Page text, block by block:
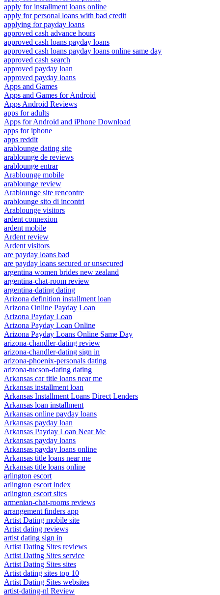
apply for installment loans online
apply for personal loans with bad credit
applying for payday loans
approved cash advance hours
approved cash loans payday loans
approved cash loans payday loans online same day
approved cash search
approved payday loan
approved payday loans
Apps and Games
Apps and Games for Android
Apps Android Reviews
apps for adults
Apps for Android and iPhone Download
apps for iphone
apps reddit
arablounge dating site
arablounge de reviews
arablounge entrar
Arablounge mobile
arablounge review
Arablounge site rencontre
arablounge sito di incontri
Arablounge visitors
ardent connexion
ardent mobile
Ardent review
Ardent visitors
are payday loans bad
are payday loans secured or unsecured
argentina women brides new zealand
argentina-chat-room review
argentina-dating dating
Arizona definition installment loan
Arizona Online Payday Loan
Arizona Payday Loan
Arizona Payday Loan Online
Arizona Payday Loans Online Same Day
arizona-chandler-dating review
arizona-chandler-dating sign in
arizona-phoenix-personals dating
arizona-tucson-dating dating
Arkansas car title loans near me
Arkansas installment loan
Arkansas Installment Loans Direct Lenders
Arkansas loan installment
Arkansas online payday loans
Arkansas payday loan
Arkansas Payday Loan Near Me
Arkansas payday loans
Arkansas payday loans online
Arkansas title loans near me
Arkansas title loans online
arlington escort
arlington escort index
arlington escort sites
armenian-chat-rooms reviews
arrangement finders app
Artist Dating mobile site
Artist dating reviews
artist dating sign in
Artist Dating Sites reviews
Artist Dating Sites service
Artist Dating Sites sites
Artist dating sites top 10
Artist Dating Sites websites
artist-dating-nl Review